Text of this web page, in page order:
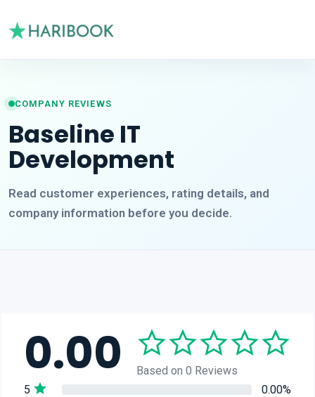
COMPANY REVIEWS
Baseline IT
Development
Read customer experiences, rating details, and
company information before you decide.
0.00
Based on 0 Reviews
5
0.00%